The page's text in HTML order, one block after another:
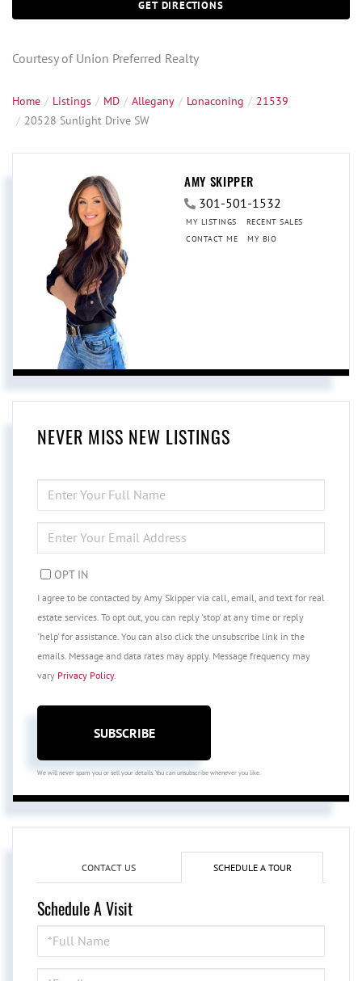
GET DIRECTIONS
Courtesy of Union Preferred Realty
Home Listings MD Allegany Lonaconing
21539
20528 Sunlight Drive SW
AMY SKIPPER
301-501-1532
MY LISTINGS
RECENT SALES
CONTACT ME
MY BIO
NEVER MISS NEW LISTINGS
FULL
NAME
YOUR
EMAIL
OPT IN
I agree to be contacted by Amy Skipper via call, email, and text for real
estate services. To opt out, you can reply 'stop' at any time or reply
'help' for assistance. You can also click the unsubscribe link in the
emails. Message and data rates may apply. Message frequency may
vary Privacy Policy.
SUBSCRIBE
We will never spam you or sell your details. You can unsubscribe whenever you like.
CONTACT US SCHEDULE A TOUR
Schedule A Visit
Schedule
a